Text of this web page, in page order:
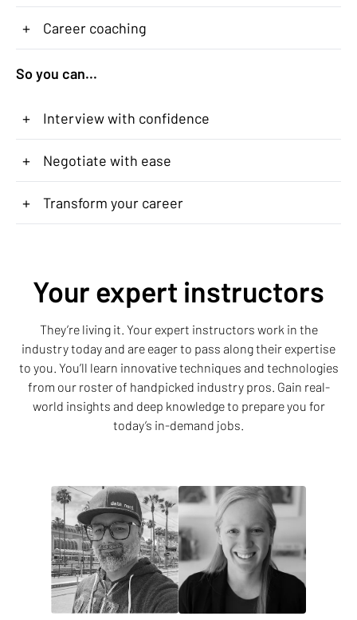
+ Career coaching
So you can...
+ Interview with confidence
+ Negotiate with ease
+ Transform your career
Your expert instructors
They’re living it. Your expert instructors work in the
industry today and are eager to pass along their expertise
to you. You’ll learn innovative techniques and technologies
from our roster of handpicked industry pros. Gain real-
world insights and deep knowledge to prepare you for
today’s in-demand jobs.